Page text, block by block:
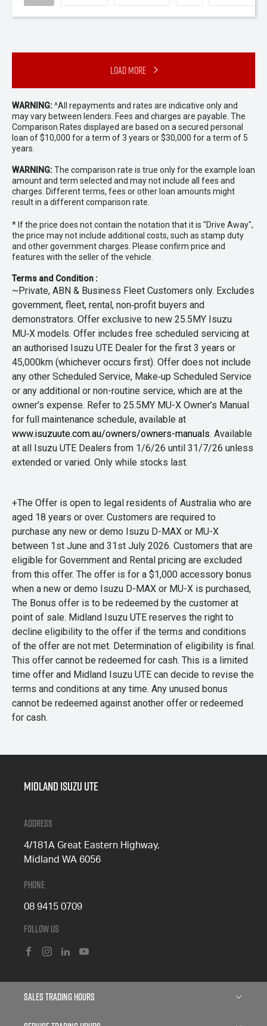
Load More
WARNING:^All repayments and rates are indicative only and
may vary between lenders. Fees and charges are payable. The
Comparison Rates displayed are based on a secured personal
loan of $10,000 for a term of 3 years or $30,000 for a term of 5
years.
WARNING:The comparison rate is true only for the example loan
amount and term selected and may not include all fees and
charges. Different terms, fees or other loan amounts might
result in a different comparison rate.
* If the price does not contain the notation that it is "Drive Away",
the price may not include additional costs, such as stamp duty
and other government charges. Please confirm price and
features with the seller of the vehicle.
Terms and Condition :
~Private, ABN & Business Fleet Customers only. Excludes
government, fleet, rental, non‑profit buyers and
demonstrators. Offer exclusive to new 25.5MY Isuzu
MU‑X models. Offer includes free scheduled servicing at
an authorised Isuzu UTE Dealer for the first 3 years or
45,000km (whichever occurs first). Offer does not include
any other Scheduled Service, Make‑up Scheduled Service
or any additional or non-routine service, which are at the
owner’s expense. Refer to 25.5MY MU-X Owner’s Manual
for full maintenance schedule, available at
www.isuzuute.com.au/owners/owners-manuals. Available
at all Isuzu UTE Dealers from 1/6/26 until 31/7/26 unless
extended or varied. Only while stocks last.
+The Offer is open to legal residents of Australia who are
aged 18 years or over. Customers are required to
purchase any new or demo Isuzu D-MAX or MU-X
between 1st June and 31st July 2026. Customers that are
eligible for Government and Rental pricing are excluded
from this offer. The offer is for a $1,000 accessory bonus
when a new or demo Isuzu D-MAX or MU-X is purchased,
The Bonus offer is to be redeemed by the customer at
point of sale. Midland Isuzu UTE reserves the right to
decline eligibility to the offer if the terms and conditions
of the offer are not met. Determination of eligibility is final.
This offer cannot be redeemed for cash. This is a limited
time offer and Midland Isuzu UTE can decide to revise the
terms and conditions at any time. Any unused bonus
cannot be redeemed against another offer or redeemed
for cash.
Midland Isuzu Ute
Address
4/181A Great Eastern Highway,
Midland WA 6056
Phone
08 9415 0709
Follow Us
Sales Trading Hours